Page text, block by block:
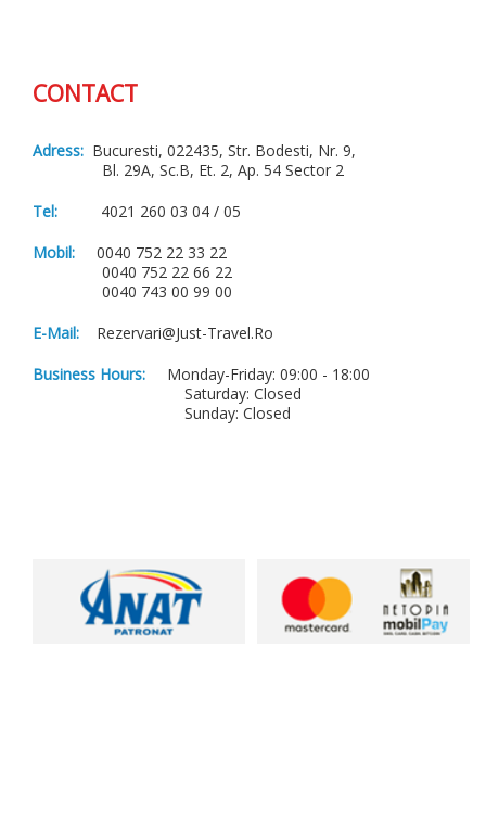
CONTACT
Adress: Bucuresti, 022435, Str. Bodesti, Nr. 9,
Bl. 29A, Sc.B, Et. 2, Ap. 54 Sector 2
Tel: 4021 260 03 04 / 05
Mobil:
0040 752 22 33 22
0040 752 22 66 22
0040 743 00 99 00
E-Mail: Rezervari@just-Travel.ro
Business Hours: Monday-Friday: 09:00 - 18:00
Saturday: Closed
Sunday: Closed